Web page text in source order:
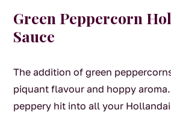
Green Peppercorn
Sauce
The addition of green
piquant flavour and hoppy
peppery hit into all your